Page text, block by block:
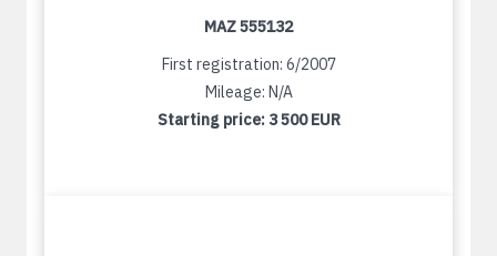
MAZ 555132
First registration: 6/2007
Mileage: N/A
Starting price: 3 500 EUR